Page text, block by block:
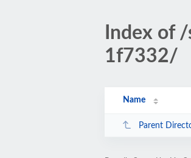
Index of
1f7332/
Name
Parent